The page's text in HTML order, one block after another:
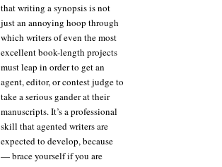
that writing a synopsis is not
just an annoying hoop through
which writers of even the most
excellent book-length projects
must leap in order to get an
agent, editor, or contest judge to
take a serious gander at their
manuscripts. It’s a professional
skill that agented writers are
expected to develop, because
— brace yourself if you are